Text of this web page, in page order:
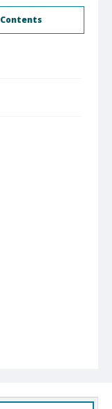
Contents